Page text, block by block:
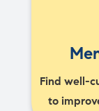
Find well-
to